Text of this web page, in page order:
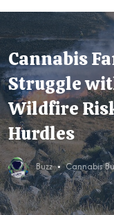
Cannabis
Struggle
Wildfire
Hurdles
Buzz Cannabis